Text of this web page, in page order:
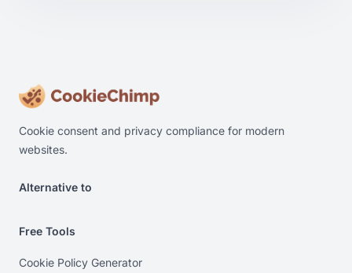
Cookie consent and privacy compliance for modern
websites.
Alternative to
Free Tools
Cookie Policy Generator